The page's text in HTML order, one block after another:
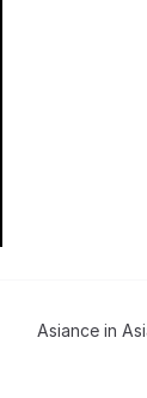
Asiance in